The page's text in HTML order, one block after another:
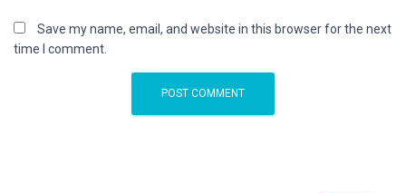
Save my name, email, and website in this browser for the next
time I comment.